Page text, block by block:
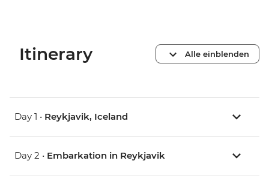
Itinerary Alle einblenden
Day 1 • Reykjavik, Iceland
Day 2 • Embarkation in Reykjavik